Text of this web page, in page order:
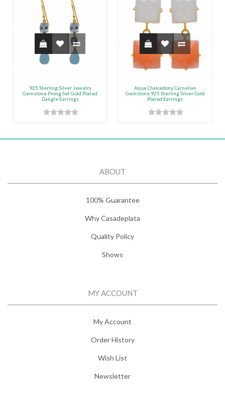
925 Sterling Silver Jewelry
Gemstone Prong Set Gold Plated
Dangle Earrings
Aqua Chalcedony Carnelian
Gemstone 925 Sterling Silver Gold
Plated Earrings
ABOUT
100% Guarantee
Why Casadeplata
Quality Policy
Shows
MY ACCOUNT
My Account
Order History
Wish List
Newsletter